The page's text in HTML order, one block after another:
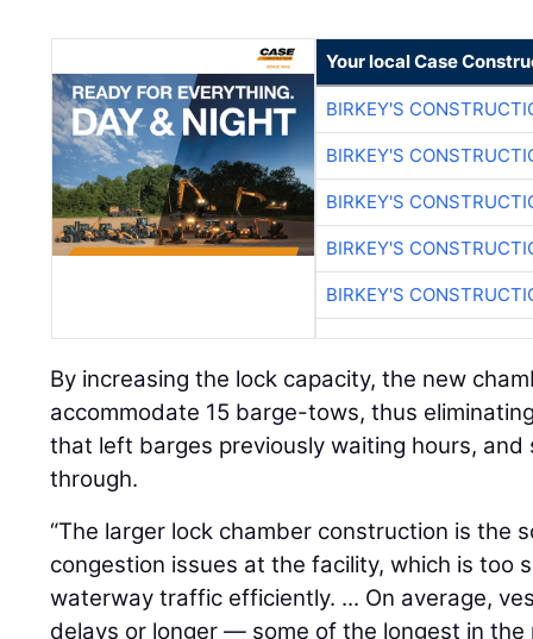
Your local Case
BIRKEY'S
BIRKEY'S
BIRKEY'S
BIRKEY'S
BIRKEY'S
By increasing the lock capacity, the new
accommodate 15 barge-tows, thus
that left barges previously waiting hours,
through.
“The larger lock chamber construction is the
congestion issues at the facility, which is too
waterway traffic efficiently. ... On average,
delays or longer — some of the longest in the